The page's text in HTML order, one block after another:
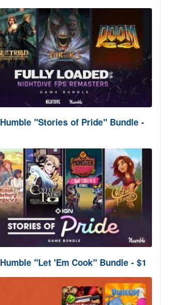
Humble "Stories of Pride" Bundle -
Humble "Let 'Em Cook" Bundle - $1